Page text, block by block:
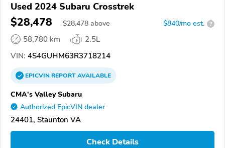
Used 2024 Subaru Crosstrek
$28,478 $28,478 above $840/mo est. ?
58,780 km
2.5L
VIN: 4S4GUHM63R3718214
EPICVINREPORTAVAILABLE
CMA's Valley Subaru
Authorized EpicVIN dealer
24401, Staunton VA
Check Details